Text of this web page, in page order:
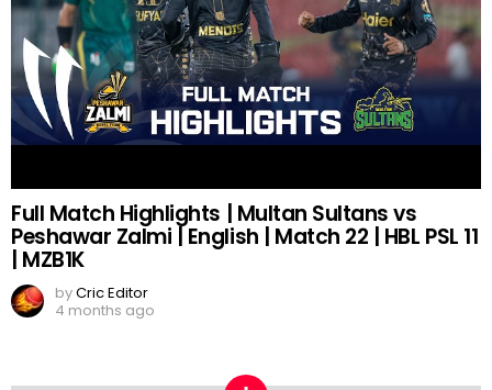
Full Match Highlights | Multan Sultans vs
Peshawar Zalmi | English | Match 22 | HBL PSL 11
| MZB1K
byCric Editor
4 months ago